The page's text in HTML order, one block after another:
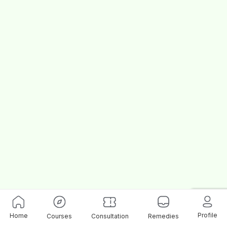
Home Courses Consultation Remedies Profile